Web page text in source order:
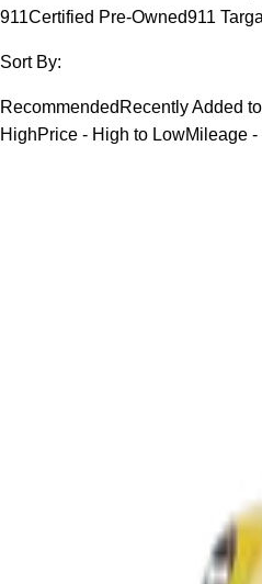
911Certified Pre-Owned911
Sort By:
Recommended Recently Added
HighPrice - High to LowMileage